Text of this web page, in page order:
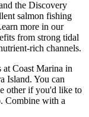
the Discovery
salmon fishing
more in our
from strong tidal
rich channels.
Coast Marina in
Island. You can
other if you'd like to
Combine with a